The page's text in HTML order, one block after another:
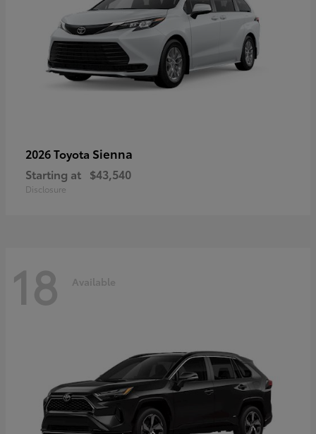
2026 Toyota Sienna
Starting at $43,540
Disclosure
18 Available